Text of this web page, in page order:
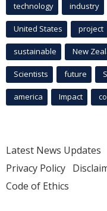
technology industry
United States project
sustainable New
Scientists future
america Impact
Latest News Updates
Privacy Policy
Code of Ethics